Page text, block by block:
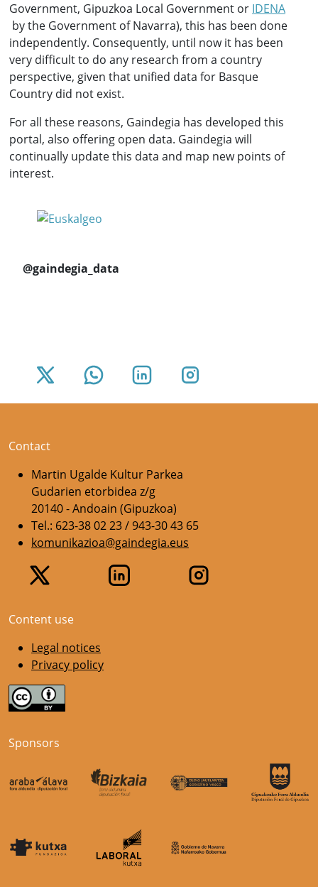
Government, Gipuzkoa Local Government or IDENA
by the Government of Navarra), this has been done
independently. Consequently, until now it has been
very difficult to do any research from a country
perspective, given that unified data for Basque
Country did not exist.
For all these reasons, Gaindegia has developed this
portal, also offering open data. Gaindegia will
continually update this data and map new points of
interest.
@gaindegia_data
Contact
Martin Ugalde Kultur Parkea
Gudarien etorbidea z/g
20140 - Andoain (Gipuzkoa)
Tel.: 623-38 02 23 / 943-30 43 65
komunikazioa@gaindegia.eus
Content use
Legal notices
Privacy policy
Sponsors